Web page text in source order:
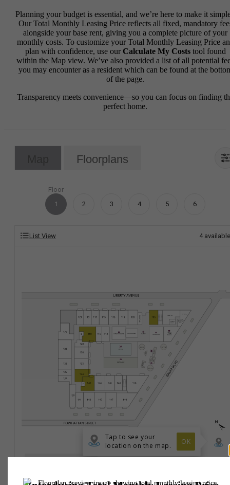
Planning your budget is essential, and we’re here to make it
Our Total Monthly Leasing Price reflects all fixed, mandatory
alongside your base rent, giving you a complete picture of your
monthly costs. To customize your Total Monthly Leasing Price
plan with confidence, use our Calculate My Coststool found
within the Map view. We’ve also provided a list of all potential
you may encounter as a resident which can be found at the
of the page.
Transparency meets convenience—so you can focus on finding
perfect home.
Floorplans
Floor
1
2 3 4 5 6
List View 4available